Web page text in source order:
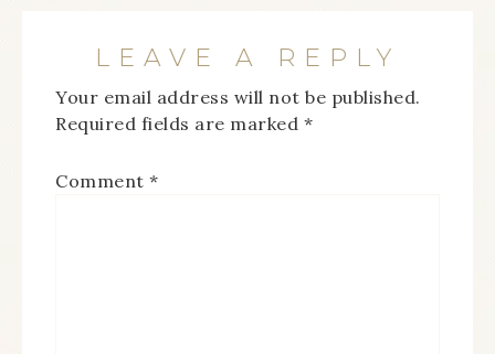
LEAVE A REPLY
Your email address will not be published.
Required fields are marked *
Comment *